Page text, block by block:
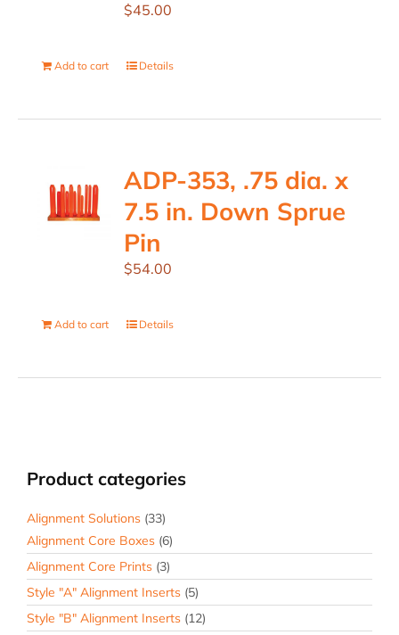
$45.00
Add to cart Details
ADP-353, .75 dia. x
7.5 in. Down Sprue
Pin
$54.00
Add to cart Details
Product categories
Alignment Solutions (33)
Alignment Core Boxes (6)
Alignment Core Prints (3)
Style "A" Alignment Inserts (5)
Style "B" Alignment Inserts (12)